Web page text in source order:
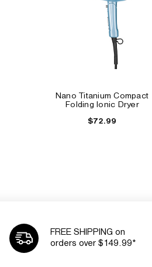
Nano Titanium Compact
Folding Ionic Dryer
$72.99
FREE SHIPPING on
orders over $149.99*